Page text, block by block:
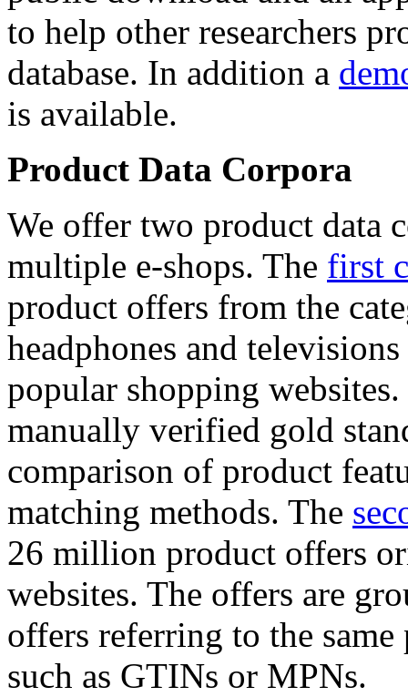
to help other researchers
database. In addition a
is available.
Product Data Corpora
We offer two product data
multiple e-shops. The first
product offers from the
headphones and
popular shopping
manually verified gold
comparison of product
matching methods. The
26 million product offers
websites. The offers are
offers referring to the
such as GTINs or MPNs.